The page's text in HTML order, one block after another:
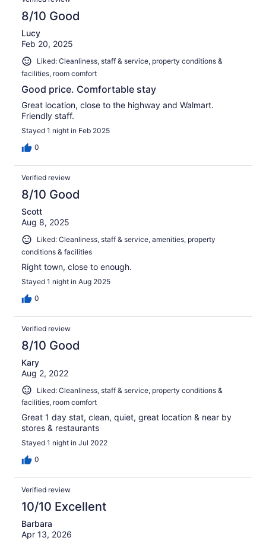
8/10 Good
Lucy
Feb 20, 2025
Liked: Cleanliness, staff & service, property conditions &
facilities, room comfort
Good price. Comfortable stay
Great location, close to the highway and Walmart.
Friendly staff.
Stayed 1 night in Feb 2025
0
Verified review
8/10 Good
Scott
Aug 8, 2025
Liked: Cleanliness, staff & service, amenities, property
conditions & facilities
Right town, close to enough.
Stayed 1 night in Aug 2025
0
Verified review
8/10 Good
Kary
Aug 2, 2022
Liked: Cleanliness, staff & service, property conditions &
facilities, room comfort
Great 1 day stat, clean, quiet, great location & near by
stores & restaurants
Stayed 1 night in Jul 2022
0
Verified review
10/10 Excellent
Barbara
Apr 13, 2026